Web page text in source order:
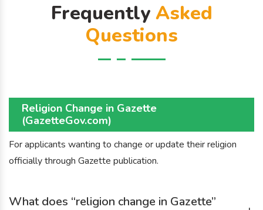
Frequently Asked
Questions
Religion Change in Gazette
(GazetteGov.com)
For applicants wanting to change or update their religion
officially through Gazette publication.
What does “religion change in Gazette”